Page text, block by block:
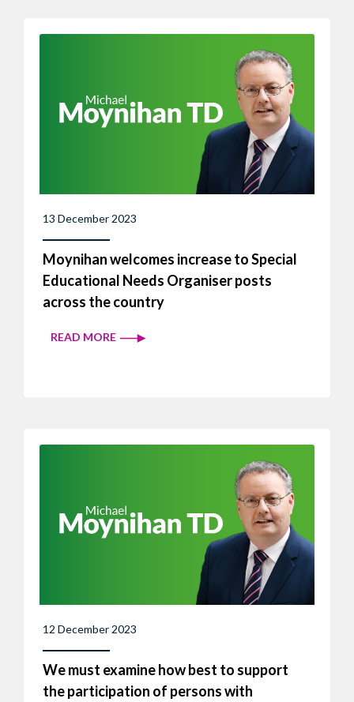
13 December 2023
Moynihan welcomes increase to Special
Educational Needs Organiser posts
across the country
READ MORE
12 December 2023
We must examine how best to support
the participation of persons with